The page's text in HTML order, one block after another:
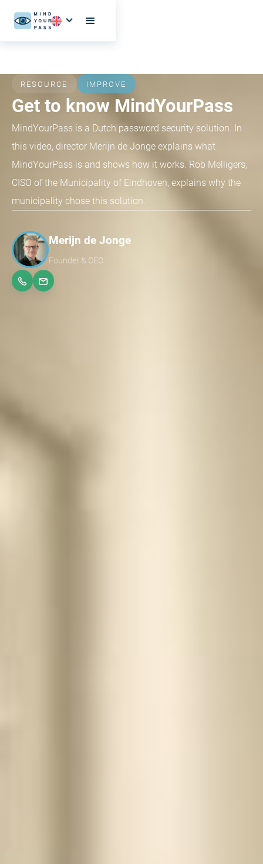
RESOURCE IMPROVE
Get to know MindYourPass
MindYourPass is a Dutch password security solution. In
this video, director Merijn de Jonge explains what
MindYourPass is and shows how it works. Rob Melligers,
CISO of the Municipality of Eindhoven, explains why the
municipality chose this solution.
Merijn de Jonge
Founder & CEO